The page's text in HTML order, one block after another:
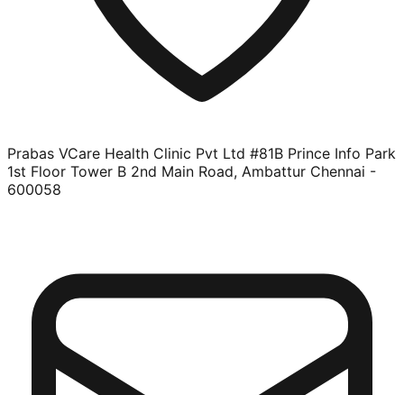
Prabas VCare Health Clinic Pvt Ltd #81B Prince Info Park
1st Floor Tower B 2nd Main Road, Ambattur Chennai -
600058